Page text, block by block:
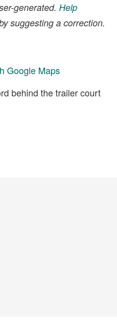
generated. Help
suggesting a correction.
Google Maps
behind the trailer court